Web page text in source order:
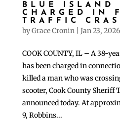
BLUE ISLAND
CHARGED IN
TRAFFIC
byGrace Cronin| Jan 23, 2026
COOK COUNTY, IL – A 38-
has been charged in
killed a man who was
scooter, Cook County Sheriff
announced today. At
9, Robbins...